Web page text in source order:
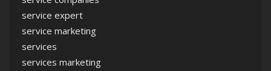
service expert
service marketing
services
services marketing